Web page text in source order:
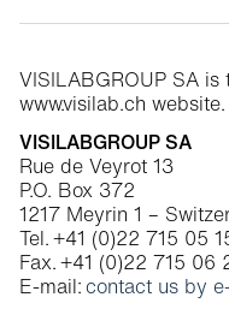
Cookie Policy
VISILABGROUP SA
www.visilab.ch website.
VISILABGROUP SA
Rue de Veyrot 13
P.O. Box 372
1217 Meyrin 1 –
Tel. +41 (0)22 715 05
Fax. +41 (0)22 715 06
E-mail:contact us by